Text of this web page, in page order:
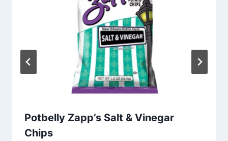
Potbelly Zapp’s Salt & Vinegar
Chips